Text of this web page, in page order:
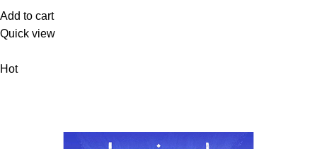
Add to cart
Quick view
Hot